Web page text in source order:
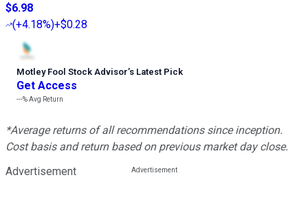
$6.98
(+4.18%)+$0.28
Motley Fool Stock Advisor’s Latest Pick
Get Access
---%Avg Return
*Average returns of all recommendations since inception.
Cost basis and return based on previous market day close.
Advertisement